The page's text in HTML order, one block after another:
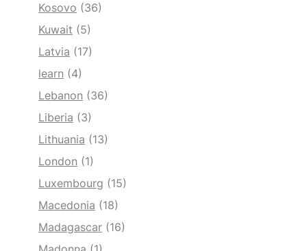
Kosovo (36)
Kuwait (5)
Latvia (17)
learn (4)
Lebanon (36)
Liberia (3)
Lithuania (13)
London (1)
Luxembourg (15)
Macedonia (18)
Madagascar (16)